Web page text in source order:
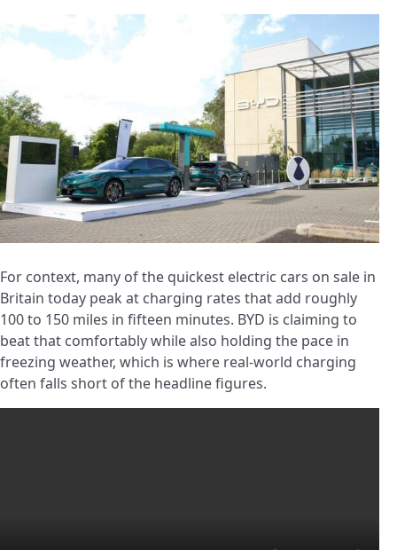
For context, many of the quickest electric cars on sale in
Britain today peak at charging rates that add roughly
100 to 150 miles in fifteen minutes. BYD is claiming to
beat that comfortably while also holding the pace in
freezing weather, which is where real-world charging
often falls short of the headline figures.